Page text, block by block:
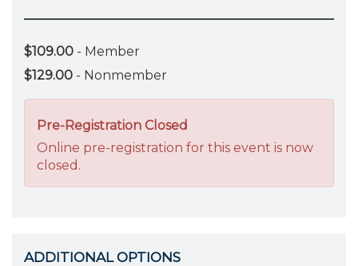
$109.00 - Member
$129.00 - Nonmember
Pre-Registration Closed
Online pre-registration for this event is now
closed.
ADDITIONAL OPTIONS